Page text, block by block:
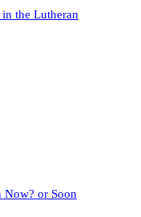
the Lutheran
Now? or Soon